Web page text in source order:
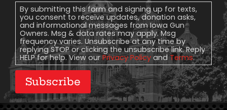
Consent
By submitting this form and signing up for texts,
you consent to receive updates, donation asks,
and informational messages from Iowa Gun
Owners. Msg & data rates may apply. Msg
frequency varies. Unsubscribe at any time by
replying STOP or clicking the unsubscribe link. Reply
HELP for help. View ourPrivacy Policy andTerms.
Subscribe